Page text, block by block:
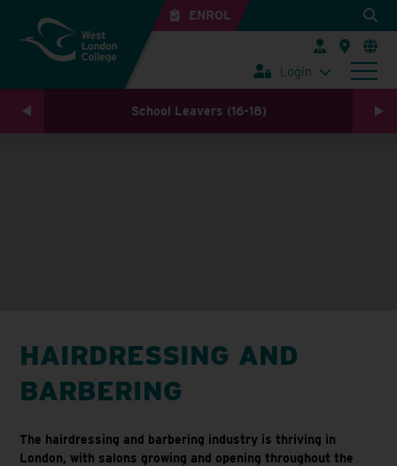
ENROL
Login
School Leavers (16-18)
HAIRDRESSING AND
BARBERING
The hairdressing and barbering industry is thriving in
London, with salons growing and opening throughout the